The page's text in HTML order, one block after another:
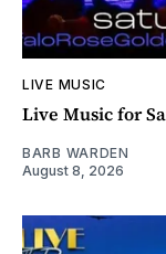
LIVE MUSIC
Live Music for
BARB WARDEN
August 8, 2026